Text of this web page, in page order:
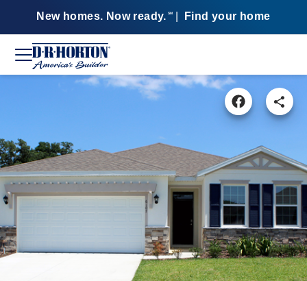
New homes. Now ready. SM Find your home